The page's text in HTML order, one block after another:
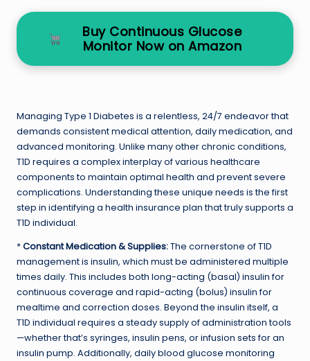
Buy Continuous Glucose
Monitor Now on Amazon
Managing Type 1 Diabetes is a relentless, 24/7 endeavor that
demands consistent medical attention, daily medication, and
advanced monitoring. Unlike many other chronic conditions,
T1D requires a complex interplay of various healthcare
components to maintain optimal health and prevent severe
complications. Understanding these unique needs is the first
step in identifying a health insurance plan that truly supports a
T1D individual.
*Constant Medication & Supplies:The cornerstone of T1D
management is insulin, which must be administered multiple
times daily. This includes both long-acting (basal) insulin for
continuous coverage and rapid-acting (bolus) insulin for
mealtime and correction doses. Beyond the insulin itself, a
T1D individual requires a steady supply of administration tools
—whether that’s syringes, insulin pens, or infusion sets for an
insulin pump. Additionally, daily blood glucose monitoring